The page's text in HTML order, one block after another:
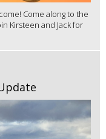
Come along to the
Kirsteen and Jack for